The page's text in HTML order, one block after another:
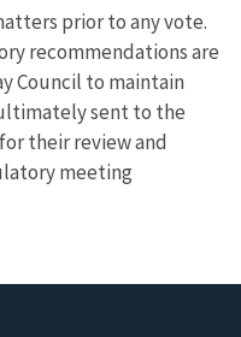
prior to any vote.
recommendations are
Council to maintain
sent to the
their review and
meeting